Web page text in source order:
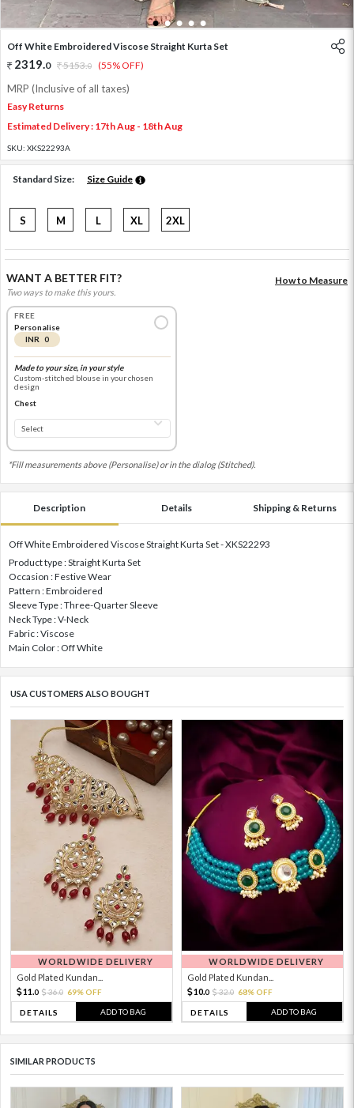
1 2 3 4 5
Off White Embroidered Viscose Straight Kurta Set
2319.0 5153.0 (55% OFF)
MRP (Inclusive of all taxes)
Easy Returns
Estimated Delivery : 17th Aug - 18th Aug
SKU: XKS22293A
Standard Size: Size Guide
S M L XL 2XL
WANT A BETTER FIT?
Two ways to make this yours.
How to Measure
FREE
Personalise
INR 0
Made to your size, in your style
Custom-stitched blouse in your chosen
design
Chest
*Fill measurements above (Personalise) or in the dialog (Stitched).
Description Details Shipping & Returns
Off White Embroidered Viscose Straight Kurta Set - XKS22293
Product type : Straight Kurta Set
Occasion : Festive Wear
Pattern : Embroidered
Sleeve Type : Three-Quarter Sleeve
Neck Type : V-Neck
Fabric : Viscose
Main Color : Off White
USA CUSTOMERS ALSO BOUGHT
WORLDWIDE DELIVERY
Gold Plated Kundan...
11. 0 36.0 69% OFF
DETAILS ADD TO BAG
WORLDWIDE DELIVERY
Gold Plated Kundan...
10.0 32.0 68% OFF
DETAILS ADD TO BAG
SIMILAR PRODUCTS